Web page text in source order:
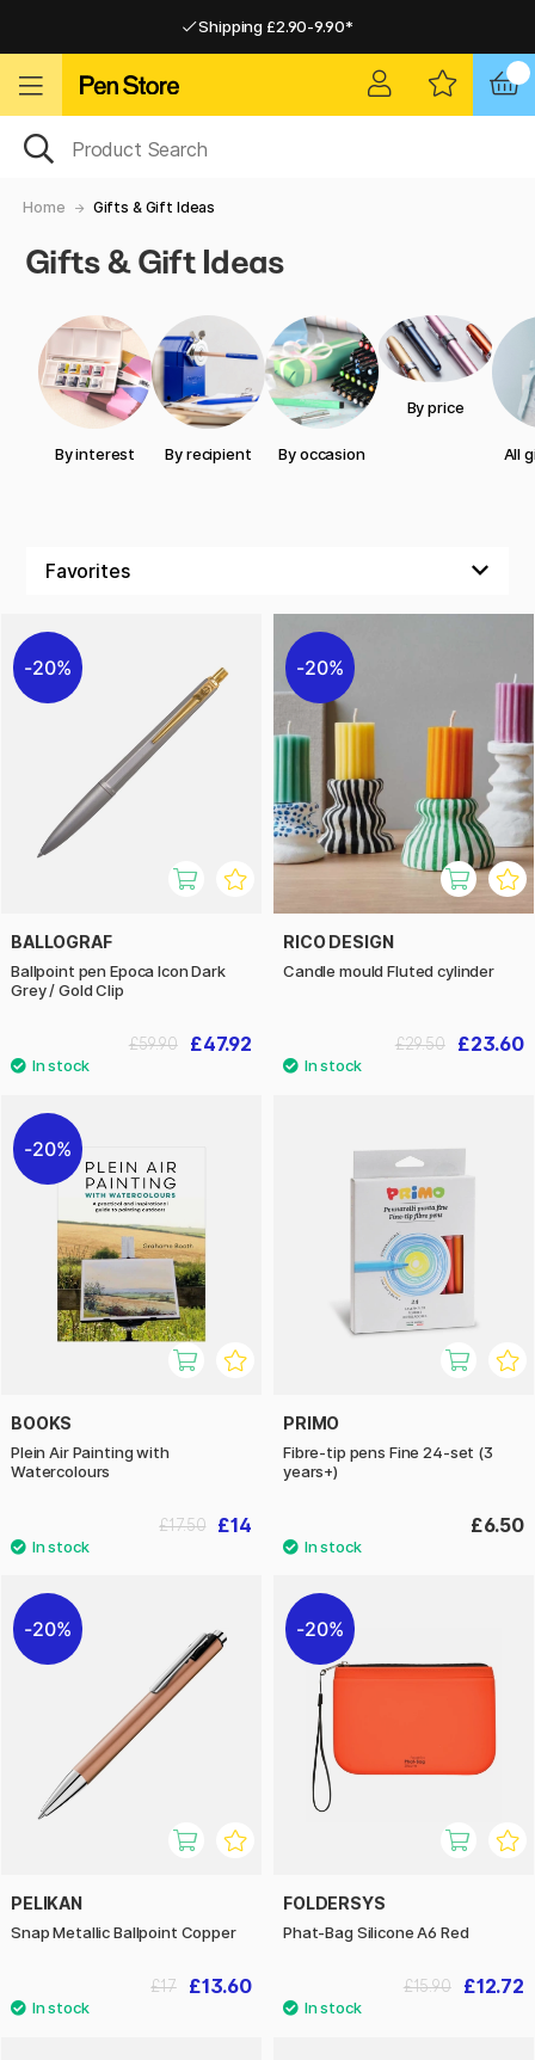
Shipping £2.90-9.90*
Home Gifts & Gift Ideas
Gifts & Gift Ideas
By interest By recipient By occasion
By price
All
20%
BALLOGRAF
Ballpoint pen Epoca Icon Dark
Grey / Gold Clip
£47.92
£59.90
20%
RICO DESIGN
Candle mould Fluted cylinder
£23.60
£29.50
20%
BOOKS
Plein Air Painting with
Watercolours
£14
£17.50
PRIMO
Fibre-tip pens Fine 24-set (3
years+)
£6.50
20%
PELIKAN
Snap Metallic Ballpoint Copper
£13.60
£17
20%
FOLDERSYS
Phat-Bag Silicone A6 Red
£12.72
£15.90